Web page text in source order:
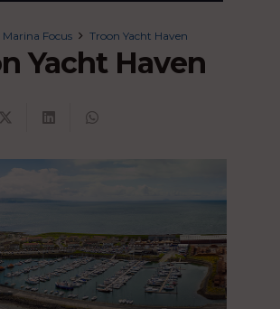
Marina Focus Troon Yacht Haven
Yacht Haven